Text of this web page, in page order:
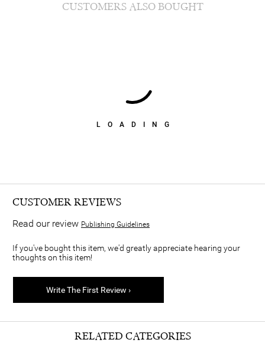
LOADING
CUSTOMERS ALSO BOUGHT
CUSTOMER REVIEWS
Read our review Publishing Guidelines
If you've bought this item, we'd greatly appreciate hearing your
thoughts on this item!
Write The First Review ›
RELATED CATEGORIES